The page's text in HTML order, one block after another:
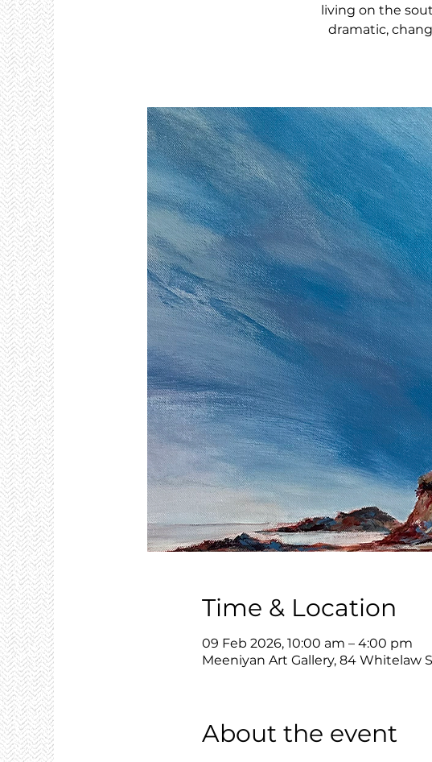
living on the
dramatic,
Time & Location
09 Feb 2026, 10:00 am – 4:00 pm
Meeniyan Art Gallery, 84 Whitelaw
About the event